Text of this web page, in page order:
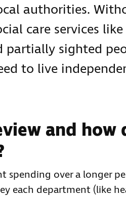
authorities.
care services
sighted
to live
and how
spending over a longer
each department (like